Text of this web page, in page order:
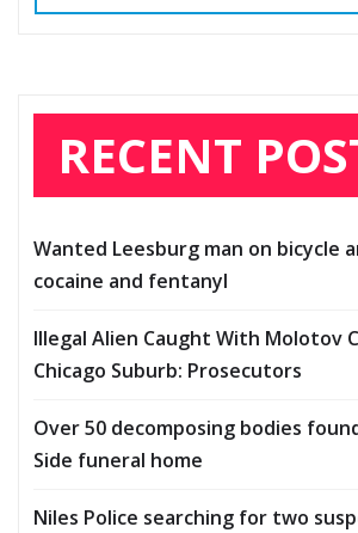
RECENT
Wanted Leesburg man on bicycle
cocaine and fentanyl
Illegal Alien Caught With Molotov
Chicago Suburb: Prosecutors
Over 50 decomposing bodies
Side funeral home
Niles Police searching for two